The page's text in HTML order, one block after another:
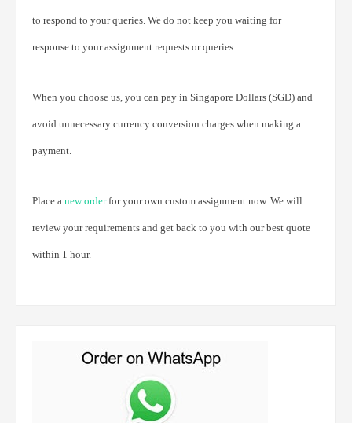
to respond to your queries. We do not keep you waiting for
response to your assignment requests or queries.
When you choose us, you can pay in Singapore Dollars (SGD) and
avoid unnecessary currency conversion charges when making a
payment.
Place a new orderfor your own custom assignment now. We will
review your requirements and get back to you with our best quote
within 1 hour.